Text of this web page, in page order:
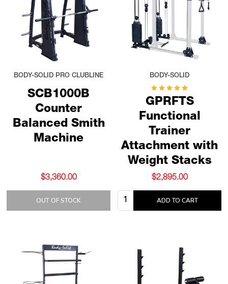
SCB1000B
Counter
Balanced Smith
Machine
BODY-SOLID PRO CLUBLINE
$3,360.00
OUT OF STOCK
GPRFTS
Functional
Trainer
Attachment with
Weight Stacks
BODY-SOLID
$2,895.00
Quantity: ADD TO CART